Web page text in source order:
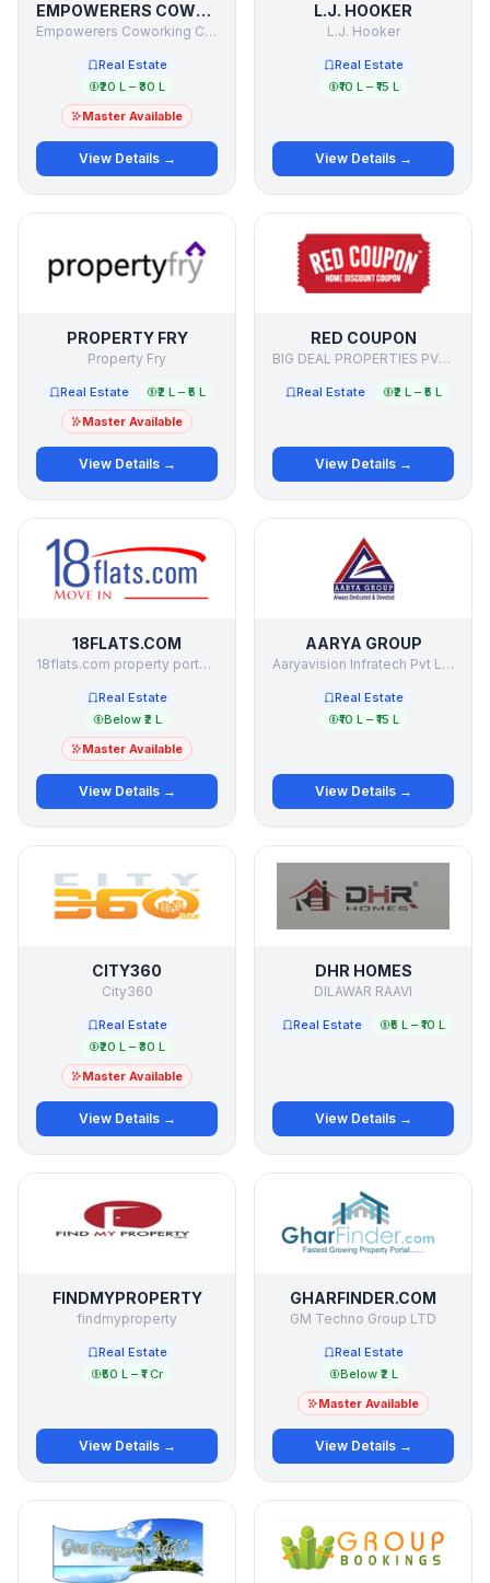
EMPOWERERS COWORKING CITY
Empowerers Coworking City
Real Estate
₹20 L – ₹30 L
Master Available
View Details →
L.J. HOOKER
L.J. Hooker
Real Estate
₹10 L – ₹15 L
View Details →
PROPERTY FRY
Property Fry
Real Estate
₹2 L – ₹5 L
Master Available
View Details →
RED COUPON
BIG DEAL PROPERTIES PVT LTD
Real Estate ₹2 L – ₹5 L
View Details →
18FLATS.COM
18flats.com property portal private ltd
Real Estate
Below ₹2 L
Master Available
View Details →
AARYA GROUP
Aaryavision Infratech Pvt Ltd
Real Estate
₹10 L – ₹15 L
View Details →
CITY360
City360
Real Estate
₹20 L – ₹30 L
Master Available
View Details →
DHR HOMES
DILAWAR RAAVI
Real Estate ₹5 L – ₹10 L
View Details →
FINDMYPROPERTY
findmyproperty
Real Estate
₹50 L – ₹1 Cr
View Details →
GHARFINDER.COM
GM Techno Group LTD
Real Estate
Below ₹2 L
Master Available
View Details →